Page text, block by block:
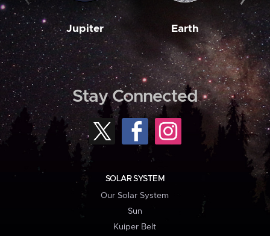
Jupiter Earth
Stay Connected
SOLAR SYSTEM
Our Solar System
Sun
Kuiper Belt